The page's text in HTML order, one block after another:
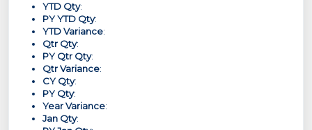
YTD Qty:
PY YTD Qty:
YTD Variance:
Qtr Qty:
PY Qtr Qty:
Qtr Variance:
CY Qty:
PY Qty:
Year Variance:
Jan Qty: